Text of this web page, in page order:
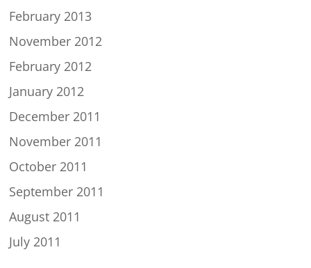
February 2013
November 2012
February 2012
January 2012
December 2011
November 2011
October 2011
September 2011
August 2011
July 2011